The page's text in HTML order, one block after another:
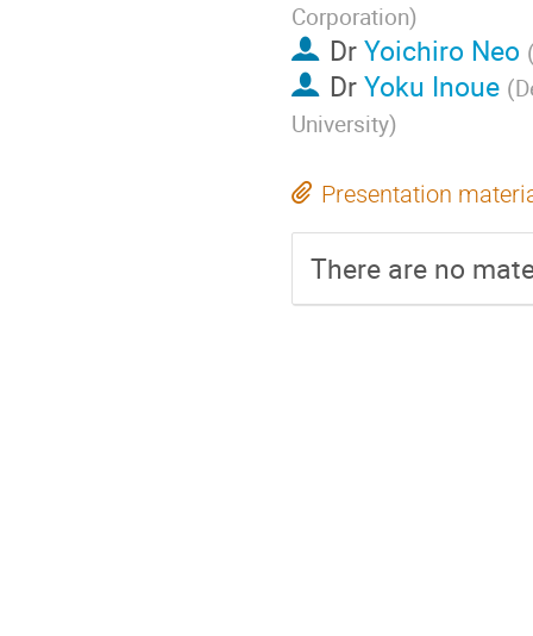
Corporation)
DrYoichiro Neo
DrYoku Inoue (
University)
Presentation
There are no